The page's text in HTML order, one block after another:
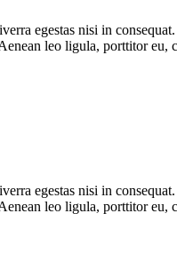
egestas nisi in
leo ligula, porttitor
egestas nisi in
leo ligula, porttitor